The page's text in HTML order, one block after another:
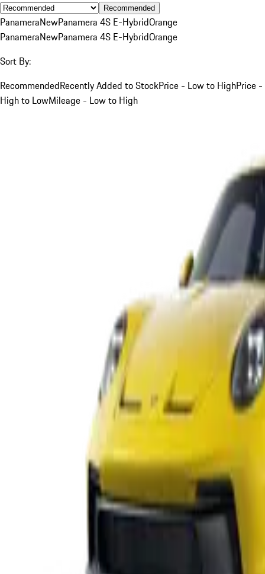
Recommended
PanameraNewPanamera 4S E-HybridOrange
PanameraNewPanamera 4S E-HybridOrange
Sort By:
RecommendedRecently Added to StockPrice - Low to HighPrice -
High to LowMileage - Low to High